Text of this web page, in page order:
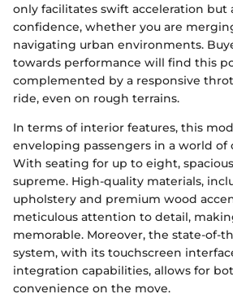
only facilitates swift acceleration but
confidence, whether you are
navigating urban environments.
towards performance will find this
complemented by a responsive
ride, even on rough terrains.
In terms of interior features, this
enveloping passengers in a world of
With seating for up to eight,
supreme. High-quality materials,
upholstery and premium wood
meticulous attention to detail,
memorable. Moreover, the state-of-
system, with its touchscreen
integration capabilities, allows for
convenience on the move.